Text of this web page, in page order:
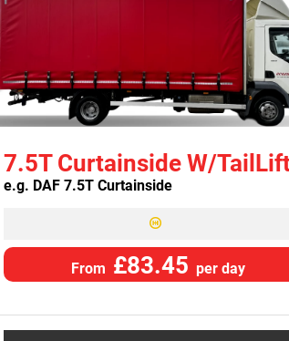
7.5T Curtainside W/
e.g. DAF 7.5T Curtainside
From £83.45 per day